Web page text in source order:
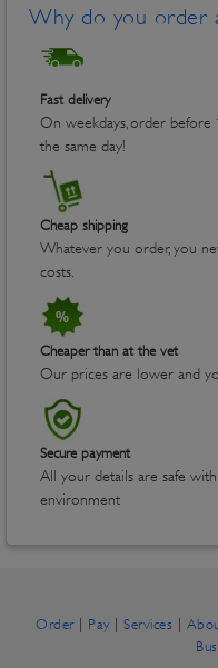
Why do you order
Fast delivery
On weekdays, order before
the same day!
Cheap shipping
Whatever you order, you
costs.
Cheaper than at the vet
Our prices are lower and
Secure payment
All your details are safe
environment
Order| Pay| Services |